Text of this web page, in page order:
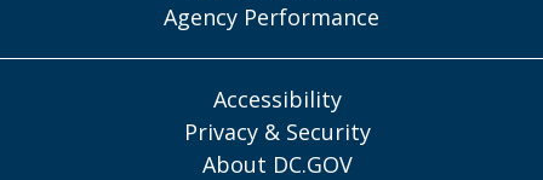
Agency Performance
Accessibility
Privacy & Security
About DC.GOV